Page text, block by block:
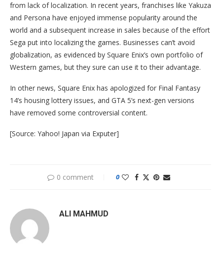
from lack of localization. In recent years, franchises like Yakuza
and Persona have enjoyed immense popularity around the
world and a subsequent increase in sales because of the effort
Sega put into localizing the games. Businesses can’t avoid
globalization, as evidenced by Square Enix’s own portfolio of
Western games, but they sure can use it to their advantage.
In other news, Square Enix has apologized for Final Fantasy
14’s housing lottery issues, and GTA 5’s next-gen versions
have removed some controversial content.
[Source: Yahoo! Japan via Exputer]
0 comment 0
ALI MAHMUD